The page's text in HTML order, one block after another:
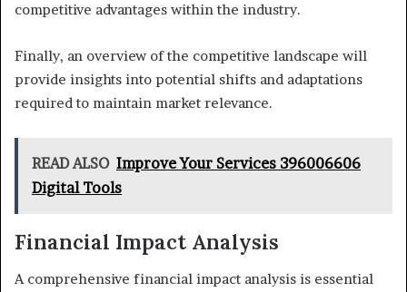
competitive advantages within the industry.
Finally, an overview of the competitive landscape will
provide insights into potential shifts and adaptations
required to maintain market relevance.
READ ALSO Improve Your Services 396006606
Digital Tools
Financial Impact Analysis
A comprehensive financial impact analysis is essential